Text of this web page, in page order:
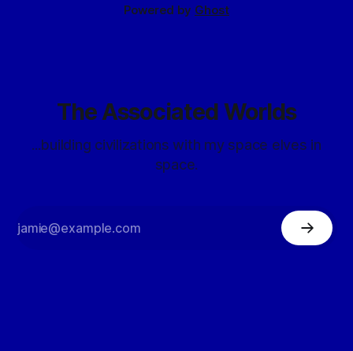
Powered by Ghost
The Associated Worlds
...building civilizations with my space elves in
space.